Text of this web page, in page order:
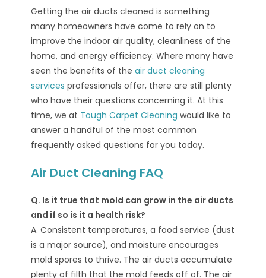
Getting the air ducts cleaned is something
many homeowners have come to rely on to
improve the indoor air quality, cleanliness of the
home, and energy efficiency. Where many have
seen the benefits of theair duct cleaning
services professionals offer, there are still plenty
who have their questions concerning it. At this
time, we at Tough Carpet Cleaning would like to
answer a handful of the most common
frequently asked questions for you today.
Air Duct Cleaning FAQ
Q. Is it true that mold can grow in the air ducts
and if so is it a health risk?
A. Consistent temperatures, a food service (dust
is a major source), and moisture encourages
mold spores to thrive. The air ducts accumulate
plenty of filth that the mold feeds off of. The air